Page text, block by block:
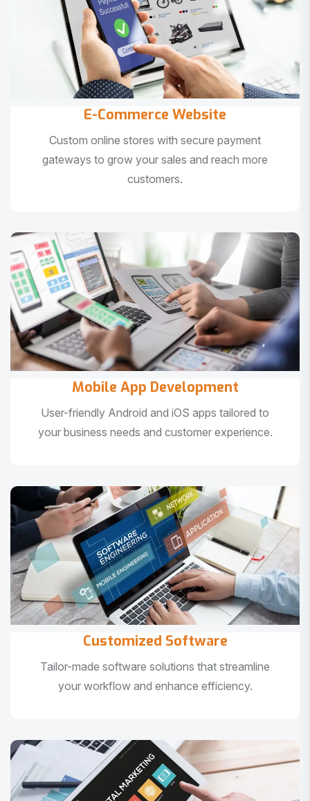
E-Commerce Website
Custom online stores with secure payment
gateways to grow your sales and reach more
customers.
Mobile App Development
User-friendly Android and iOS apps tailored to
your business needs and customer experience.
Customized Software
Tailor-made software solutions that streamline
your workflow and enhance efficiency.